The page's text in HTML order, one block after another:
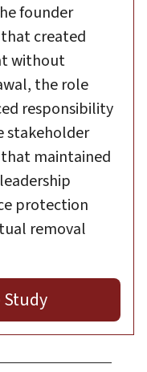
founder
created
without
the role
responsibility
stakeholder
maintained
protection
removal
Study